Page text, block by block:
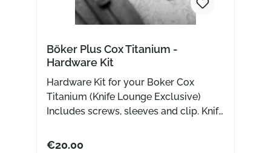
Böker Plus Cox Titanium -
Hardware Kit
Hardware Kit for your Boker Cox
Titanium (Knife Lounge Exclusive)
Includes screws, sleeves and clip. Knife
€20.00